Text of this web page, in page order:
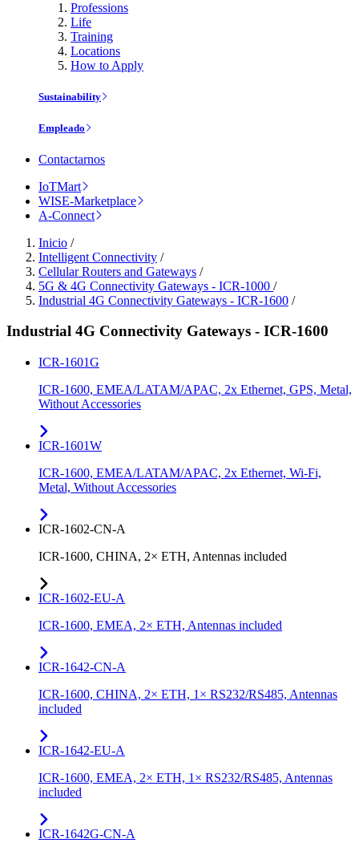
Professions
Life
Training
Locations
How to Apply
Sustainability
Empleado
Contactarnos
IoTMart
WISE-Marketplace
A-Connect
Inicio /
Intelligent Connectivity /
Cellular Routers and Gateways /
5G & 4G Connectivity Gateways - ICR-1000 /
Industrial 4G Connectivity Gateways - ICR-1600 /
Industrial 4G Connectivity Gateways - ICR-1600
ICR-1601G
ICR-1600, EMEA/LATAM/APAC, 2x Ethernet, GPS, Metal,
Without Accessories
ICR-1601W
ICR-1600, EMEA/LATAM/APAC, 2x Ethernet, Wi-Fi,
Metal, Without Accessories
ICR-1602-CN-A
ICR-1600, CHINA, 2× ETH, Antennas included
ICR-1602-EU-A
ICR-1600, EMEA, 2× ETH, Antennas included
ICR-1642-CN-A
ICR-1600, CHINA, 2× ETH, 1× RS232/RS485, Antennas
included
ICR-1642-EU-A
ICR-1600, EMEA, 2× ETH, 1× RS232/RS485, Antennas
included
ICR-1642G-CN-A